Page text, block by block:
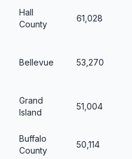
Hall
County
61,028
Bellevue 53,270
Grand
Island
51,004
Buffalo
County
50,114